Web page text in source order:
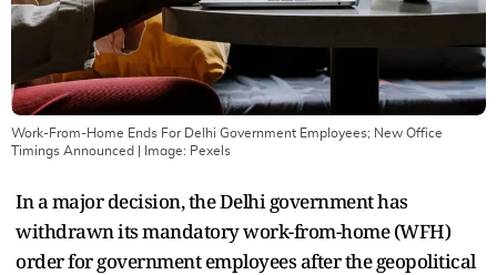
Work-From-Home Ends For Delhi Government Employees; New Office
Timings Announced | Image: Pexels
In a major decision, the Delhi government has
withdrawn its mandatory work-from-home (WFH)
order for government employees after the geopolitical